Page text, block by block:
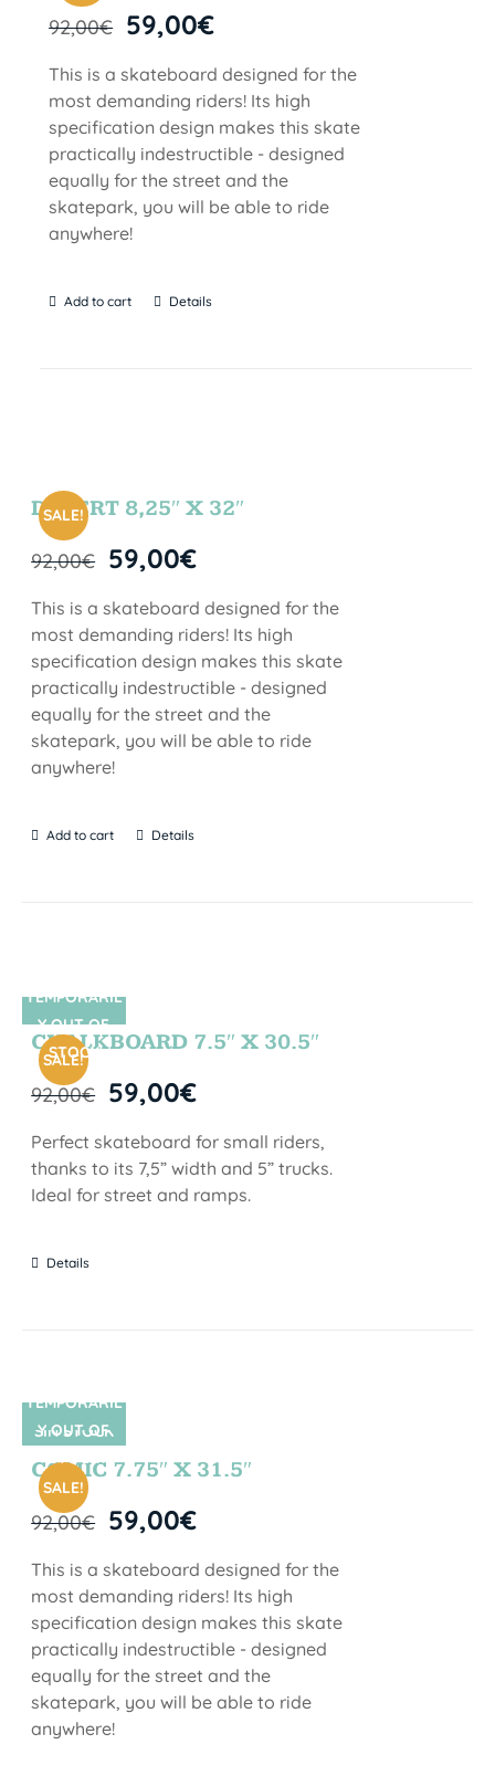
92,00€ 59,00€
This is a skateboard designed for the
most demanding riders! Its high
specification design makes this skate
practically indestructible - designed
equally for the street and the
skatepark, you will be able to ride
anywhere!
Add to cart Details
SALE!
DESERT 8,25″ X 32″
92,00€ 59,00€
This is a skateboard designed for the
most demanding riders! Its high
specification design makes this skate
practically indestructible - designed
equally for the street and the
skatepark, you will be able to ride
anywhere!
Add to cart Details
SIN STOCK
SALE!
TEMPORARIL
Y OUT OF
STOCK
CHALKBOARD 7.5″ X 30.5″
92,00€ 59,00€
Perfect skateboard for small riders,
thanks to its 7,5” width and 5” trucks.
Ideal for street and ramps.
Details
SIN STOCK
SALE!
TEMPORARIL
Y OUT OF
STOCK
COMIC 7.75″ X 31.5″
92,00€ 59,00€
This is a skateboard designed for the
most demanding riders! Its high
specification design makes this skate
practically indestructible - designed
equally for the street and the
skatepark, you will be able to ride
anywhere!